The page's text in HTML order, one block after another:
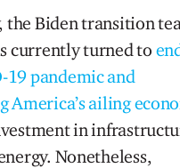
Biden transition
currently turned to
19 pandemic and
America’s ailing
in
Nonetheless,